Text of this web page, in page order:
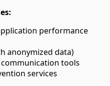
performance
anonymized data)
tools
services